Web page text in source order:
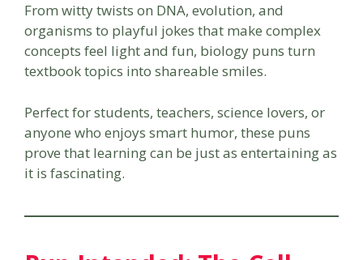
From witty twists on DNA, evolution, and
organisms to playful jokes that make complex
concepts feel light and fun, biology puns turn
textbook topics into shareable smiles.
Perfect for students, teachers, science lovers, or
anyone who enjoys smart humor, these puns
prove that learning can be just as entertaining as
it is fascinating.